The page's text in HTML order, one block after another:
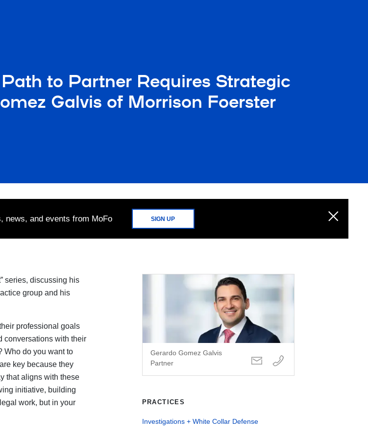
to Partner Requires Strategic
Galvis of Morrison Foerster
news, and events from MoFo SIGN UP
series, discussing his
group and his
professional goals
conversations with their
Who do you want to
key because they
that aligns with these
initiative, building
work, but in your
Gerardo Gomez Galvis
Partner
PRACTICES
Investigations + White Collar Defense